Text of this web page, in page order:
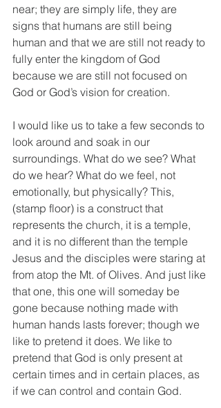
near; they are simply life, they are
signs that humans are still being
human and that we are still not ready to
fully enter the kingdom of God
because we are still not focused on
God or God’s vision for creation.
I would like us to take a few seconds to
look around and soak in our
surroundings. What do we see? What
do we hear? What do we feel, not
emotionally, but physically? This,
(stamp floor) is a construct that
represents the church, it is a temple,
and it is no different than the temple
Jesus and the disciples were staring at
from atop the Mt. of Olives. And just like
that one, this one will someday be
gone because nothing made with
human hands lasts forever; though we
like to pretend it does. We like to
pretend that God is only present at
certain times and in certain places, as
if we can control and contain God.